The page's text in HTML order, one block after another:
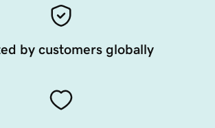
by customers globally